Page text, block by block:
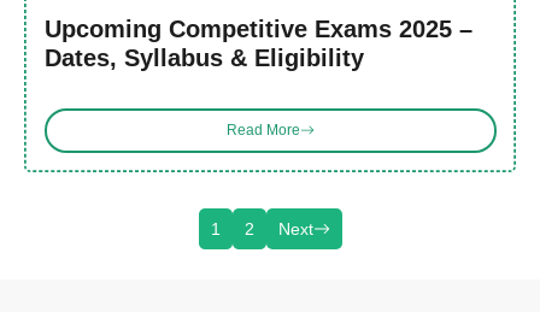
Upcoming Competitive Exams 2025 –
Dates, Syllabus & Eligibility
Read More
1 2 Next